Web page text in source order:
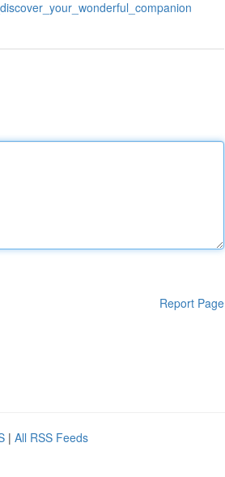
Report Page
| All RSS Feeds